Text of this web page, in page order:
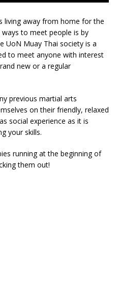
living away from home for the
to meet people is by
UoN Muay Thai society is a
to meet anyone with interest
new or a regular
previous martial arts
on their friendly, relaxed
social experience as it is
your skills.
running at the beginning of
them out!